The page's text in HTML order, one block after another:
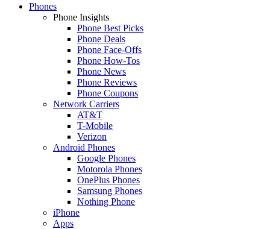
Phones
Phone Insights
Phone Best Picks
Phone Deals
Phone Face-Offs
Phone How-Tos
Phone News
Phone Reviews
Phone Coupons
Network Carriers
AT&T
T-Mobile
Verizon
Android Phones
Google Phones
Motorola Phones
OnePlus Phones
Samsung Phones
Nothing Phone
iPhone
Apps